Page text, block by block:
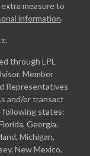
measure to
information.
through LPL
Member
Representatives
and/or transact
following states:
Georgia,
Michigan,
New Mexico,